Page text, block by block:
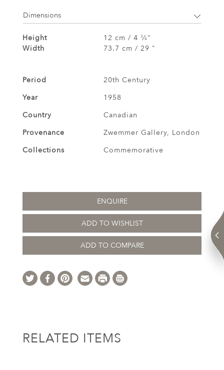
Dimensions
Height 12 cm / 4 3⁄4"
Width
73.7 cm / 29 "
Period
20th Century
Year
1958
Country
Canadian
Provenance
Zwemmer Gallery, London
Collections
Commemorative
ENQUIRE
ADD TO WISHLIST
ADD TO COMPARE
RELATED ITEMS